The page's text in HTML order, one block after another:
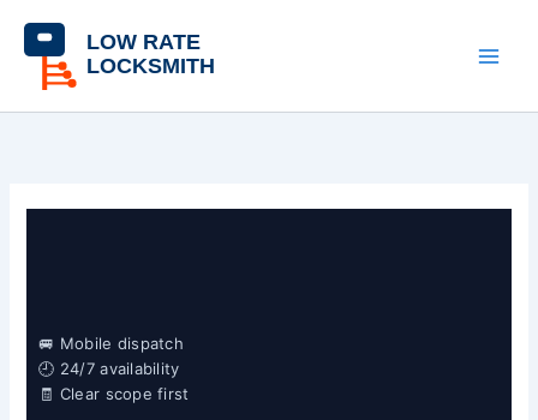
content
🚐 Mobile dispatch
🕘 24/7 availability
🧾 Clear scope first